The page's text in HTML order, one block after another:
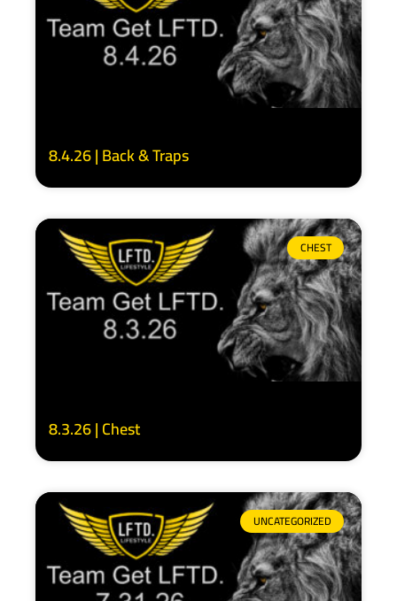
8.4.26 | Back & Traps
CHEST
8.3.26 | Chest
UNCATEGORIZED